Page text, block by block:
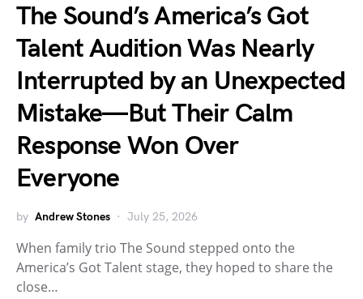
The Sound’s America’s Got
Talent Audition Was Nearly
Interrupted by an Unexpected
Mistake—But Their Calm
Response Won Over
Everyone
by Andrew Stones July 25, 2026
When family trio The Sound stepped onto the
America’s Got Talent stage, they hoped to share the
close…